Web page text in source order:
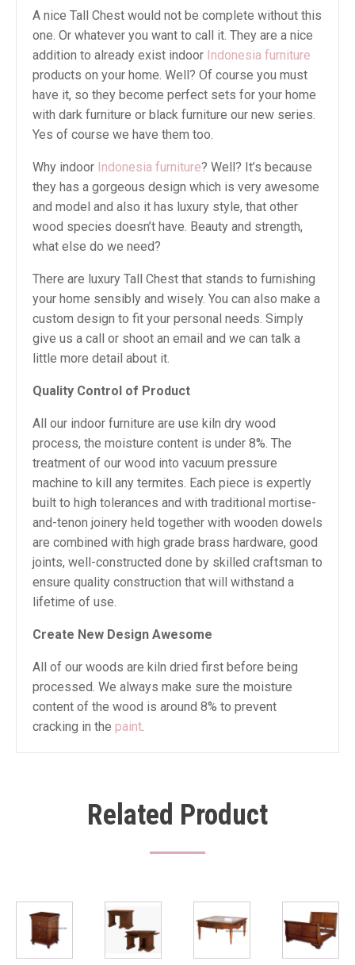
A nice Tall Chest would not be complete without this
one. Or whatever you want to call it. They are a nice
addition to already exist indoor Indonesia furniture
products on your home. Well? Of course you must
have it, so they become perfect sets for your home
with dark furniture or black furniture our new series.
Yes of course we have them too.
Why indoor Indonesia furniture? Well? It’s because
they has a gorgeous design which is very awesome
and model and also it has luxury style, that other
wood species doesn’t have. Beauty and strength,
what else do we need?
There are luxury Tall Chest that stands to furnishing
your home sensibly and wisely. You can also make a
custom design to fit your personal needs. Simply
give us a call or shoot an email and we can talk a
little more detail about it.
Quality Control of Product
All our indoor furniture are use kiln dry wood
process, the moisture content is under 8%. The
treatment of our wood into vacuum pressure
machine to kill any termites. Each piece is expertly
built to high tolerances and with traditional mortise-
and-tenon joinery held together with wooden dowels
are combined with high grade brass hardware, good
joints, well-constructed done by skilled craftsman to
ensure quality construction that will withstand a
lifetime of use.
Create New Design Awesome
All of our woods are kiln dried first before being
processed. We always make sure the moisture
content of the wood is around 8% to prevent
cracking in the paint.
Related Product